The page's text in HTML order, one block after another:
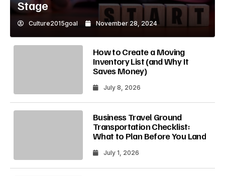
Stage
Culture2015goal November 28, 2024
How to Create a Moving
Inventory List (and Why It
Saves Money)
July 8, 2026
Business Travel Ground
Transportation Checklist:
What to Plan Before You Land
July 1, 2026